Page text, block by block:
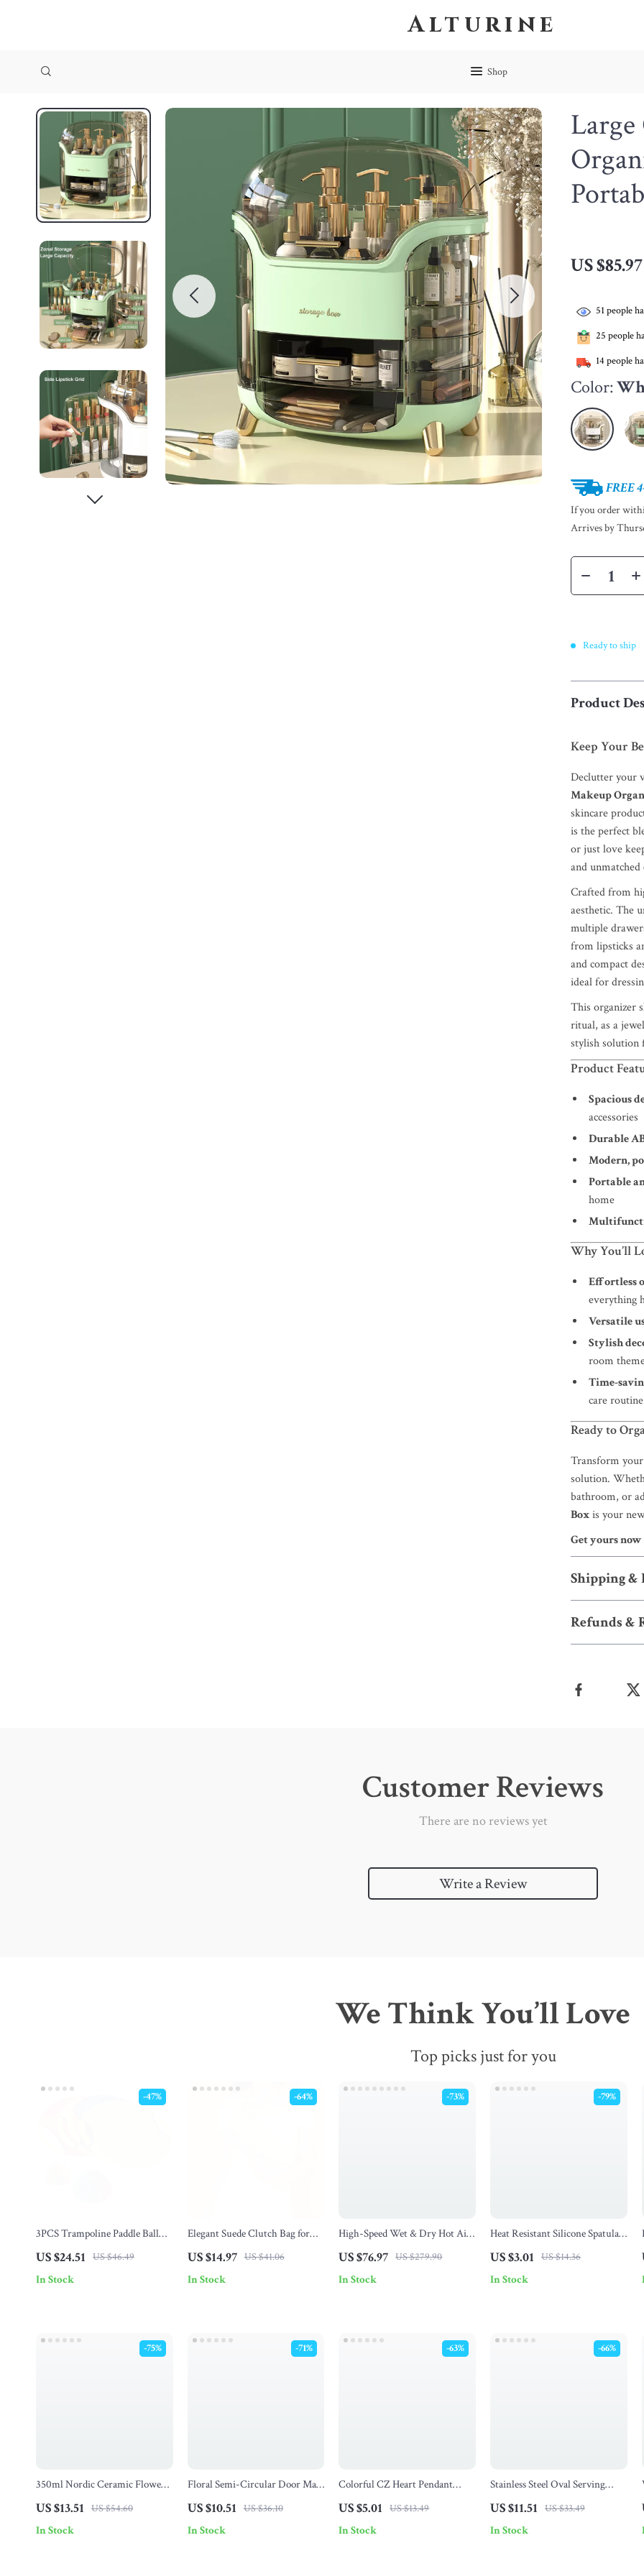
Alturine
Shop
US $85.97
51people
25 people
14 people
Color:
FREE
If you order
Arrives by
Ready to ship
Product
Keep Your
Declutter your
Makeup
skincare
is the perfect
or just love
and
Crafted from
aesthetic. The
multiple
from lipsticks
and compact
ideal for
This organizer
ritual, as a
stylish solution
Product
Spacious
accessories
Durable
Modern,
Portable
home
Why You’ll
Effortless
everything
Versatile
Stylish
room
Time-
care
Ready to
Transform
solution.
bathroom, or
Boxis your
Get yours now
Shipping &
Refunds &
Customer Reviews
There are no reviews yet
Write a Review
We Think You’ll Love
Top picks just for you
3PCS Trampoline Paddle Ball
& Catch Fun for Teens
US $24.51 US $46.49
-47%
In Stock
Elegant Suede Clutch Bag for
US $14.97 US $41.06
-64%
In Stock
High-Speed Wet & Dry Hot Air
US $76.97 US $279.90
-73%
In Stock
Heat Resistant Silicone Spatula
Utensils
US $3.01 US $14.36
-79%
In Stock
350ml Nordic Ceramic Flower
Mug with Lid
US $13.51 US $54.60
-75%
In Stock
Floral Semi-Circular Door Mat
for Entryway, Outdoor
Doormat, Garden Rug
US $10.51 US $36.10
-71%
In Stock
Colorful CZ Heart Pendant
Necklace for Women –
Adjustable Long Snake Chain
US $5.01 US $13.49
-63%
In Stock
Stainless Steel Oval Serving
Tray – 1/2Pcs Dessert & Food
Plate Set
US $11.51 US $33.49
-66%
In Stock